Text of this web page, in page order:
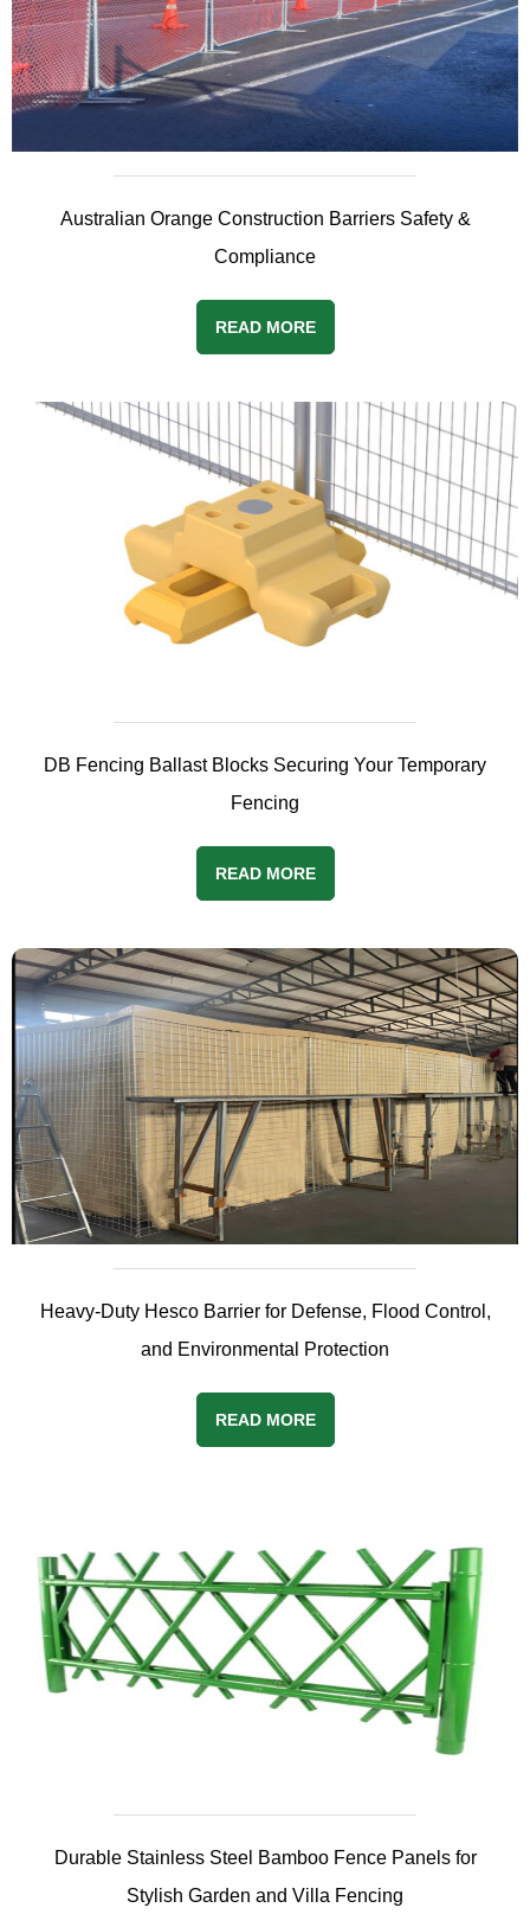
Australian Orange Construction Barriers Safety &
Compliance
READ MORE
DB Fencing Ballast Blocks Securing Your Temporary
Fencing
READ MORE
Heavy-Duty Hesco Barrier for Defense, Flood Control,
and Environmental Protection
READ MORE
Durable Stainless Steel Bamboo Fence Panels for
Stylish Garden and Villa Fencing